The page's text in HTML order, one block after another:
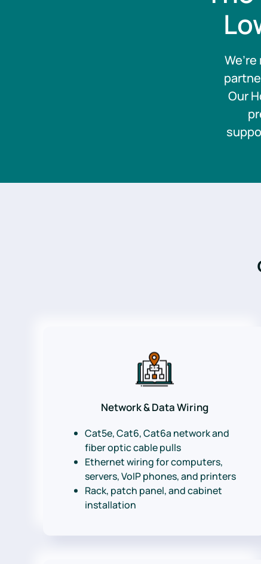
Our
Network & Data Wiring
Cat5e, Cat6, Cat6a network and
fiber optic cable pulls
Ethernet wiring for computers,
servers, VoIP phones, and printers
Rack, patch panel, and cabinet
installation